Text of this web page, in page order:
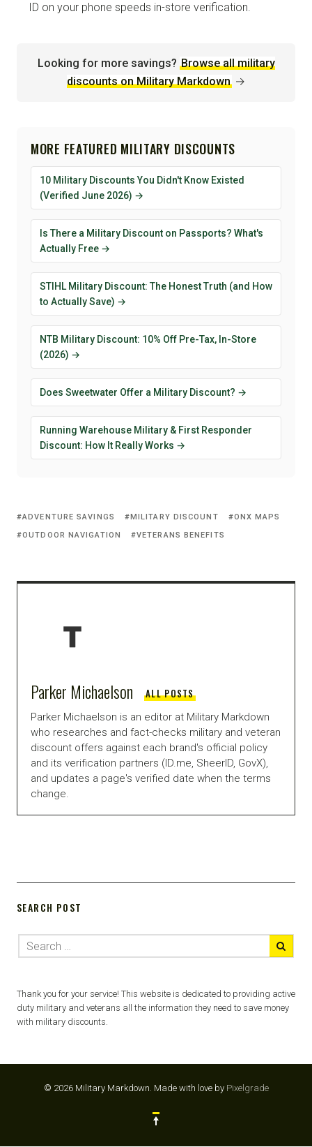
ID on your phone speeds in-store verification.
Looking for more savings? Browse all military
discounts on Military Markdown →
MORE FEATURED MILITARY DISCOUNTS
10 Military Discounts You Didn't Know Existed
(Verified June 2026) →
Is There a Military Discount on Passports? What's
Actually Free →
STIHL Military Discount: The Honest Truth (and How
to Actually Save) →
NTB Military Discount: 10% Off Pre-Tax, In-Store
(2026) →
Does Sweetwater Offer a Military Discount? →
Running Warehouse Military & First Responder
Discount: How It Really Works →
ADVENTURE SAVINGS MILITARY DISCOUNT
ONX MAPS
OUTDOOR NAVIGATION
VETERANS BENEFITS
Parker Michaelson ALL POSTS
Parker Michaelson is an editor at Military Markdown
who researches and fact-checks military and veteran
discount offers against each brand's official policy
and its verification partners (ID.me, SheerID, GovX),
and updates a page's verified date when the terms
change.
SEARCH POST
Thank you for your service! This website is dedicated to providing active
duty military and veterans all the information they need to save money
with military discounts.
© 2026 Military Markdown. Made with love by Pixelgrade